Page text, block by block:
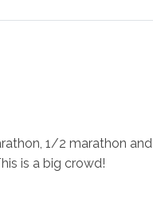
1/2 marathon and
is a big crowd!